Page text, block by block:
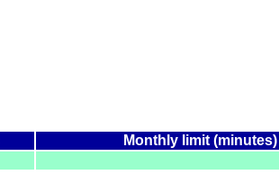
Monthly limit (minutes)